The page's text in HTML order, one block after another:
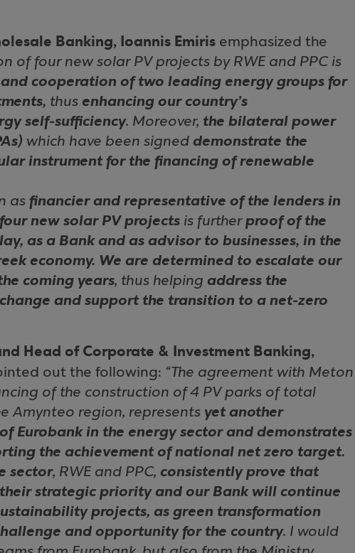
Banking, Ioannis Emiris emphasized the
of four new solar PV projects by RWE and PPC is
cooperation of two leading energy groups for
thus enhancing our country’s
self-sufficiency. Moreover, the bilateral power
which have been signed demonstrate the
instrument for the financing of renewable
as financier and representative of the lenders in
new solar PV projects is furtherproof of the
as a Bank and as advisor to businesses, in the
economy. We are determined to escalate our
coming years, thus helping address the
and support the transition to a net-zero
Head of Corporate & Investment Banking,
out the following: “The agreement with Meton
of the construction of 4 PV parks of total
Amynteo region, represents yet another
Eurobank in the energy sector and demonstrates
the achievement of national net zero target.
sector, RWE and PPC, consistently prove that
strategic priority and our Bank will continue
projects, as green transformation
and opportunity for the country. I would